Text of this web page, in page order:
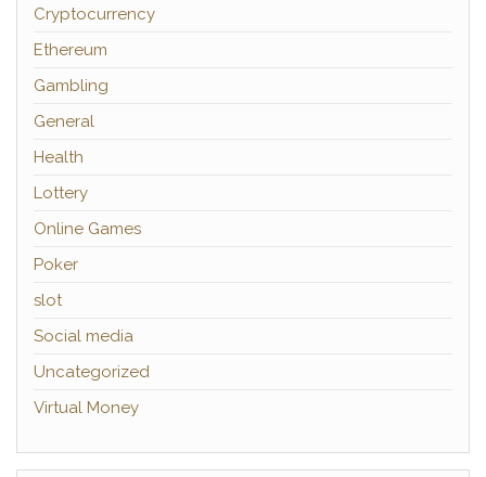
Cryptocurrency
Ethereum
Gambling
General
Health
Lottery
Online Games
Poker
slot
Social media
Uncategorized
Virtual Money